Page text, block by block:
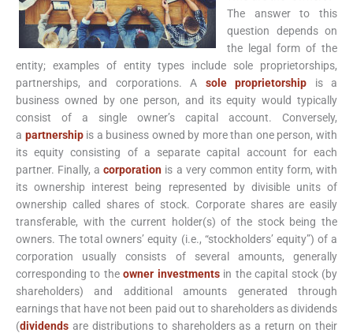
The answer to this
question depends on
the legal form of the
entity; examples of entity types include sole proprietorships,
partnerships, and corporations. A sole proprietorship is a
business owned by one person, and its equity would typically
consist of a single owner’s capital account. Conversely,
a partnershipis a business owned by more than one person, with
its equity consisting of a separate capital account for each
partner. Finally, acorporation is a very common entity form, with
its ownership interest being represented by divisible units of
ownership called shares of stock. Corporate shares are easily
transferable, with the current holder(s) of the stock being the
owners. The total owners’ equity (i.e., “stockholders’ equity”) of a
corporation usually consists of several amounts, generally
corresponding to theowner investmentsin the capital stock (by
shareholders) and additional amounts generated through
earnings that have not been paid out to shareholders as dividends
(dividends are distributions to shareholders as a return on their